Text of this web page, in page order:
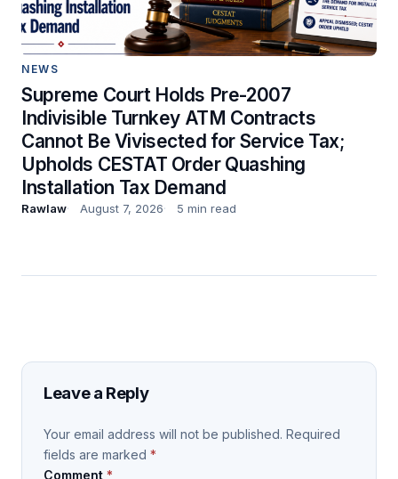
NEWS
Supreme Court Holds Pre-2007
Indivisible Turnkey ATM Contracts
Cannot Be Vivisected for Service Tax;
Upholds CESTAT Order Quashing
Installation Tax Demand
Rawlaw August 7, 2026 5 min read
Leave a Reply
Your email address will not be published. Required
fields are marked *
Comment *